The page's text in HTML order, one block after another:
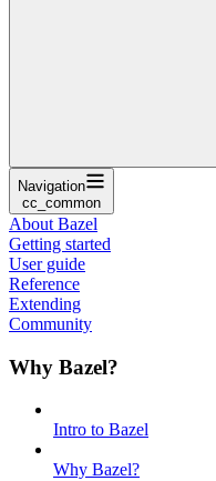
Navigation
cc_common
About Bazel
Getting started
User guide
Reference
Extending
Community
Why Bazel?
Intro to Bazel
Why Bazel?